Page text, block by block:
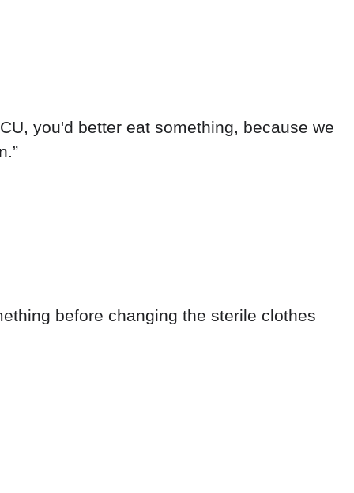
you'd better eat something, because we
before changing the sterile clothes